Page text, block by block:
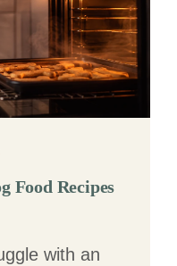
Food Recipes
with an